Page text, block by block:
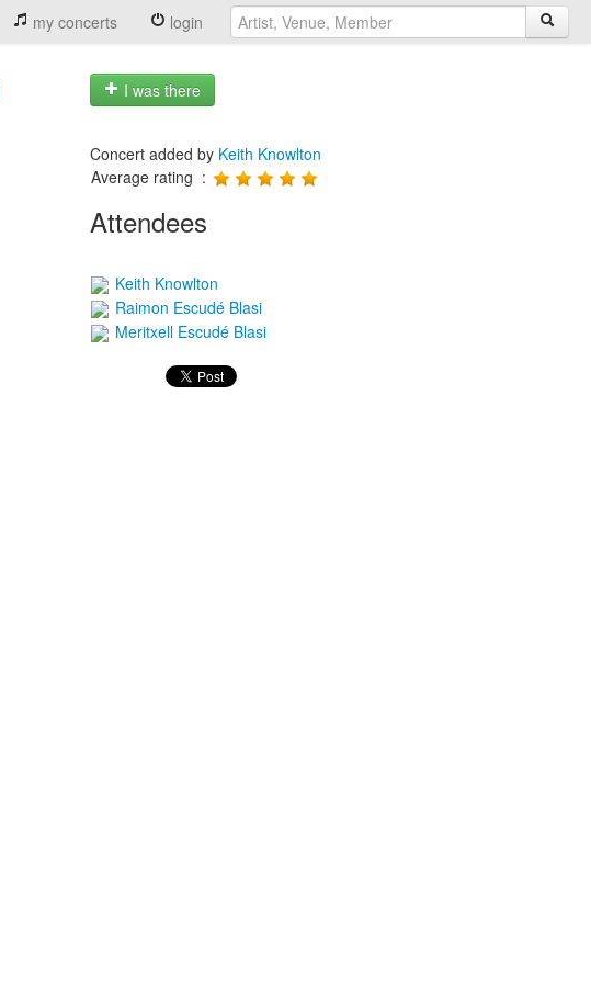
my concerts login
I was there
Concert added by Keith Knowlton
Average rating :
Attendees
Keith Knowlton
Raimon Escudé Blasi
Meritxell Escudé Blasi